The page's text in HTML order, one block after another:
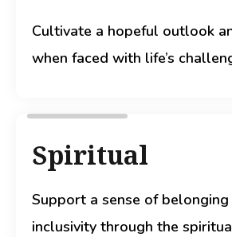
Cultivate a hopeful outlook
when faced with life’s
Spiritual
Support a sense of belonging
inclusivity through the